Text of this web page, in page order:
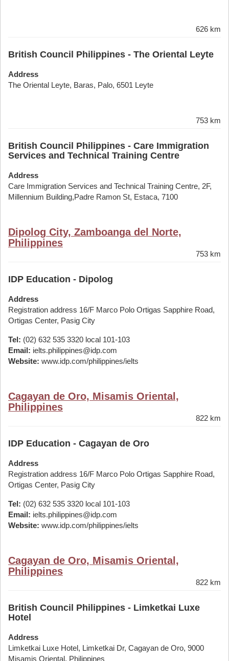
626 km
British Council Philippines - The Oriental Leyte
Address
The Oriental Leyte, Baras, Palo, 6501 Leyte
753 km
British Council Philippines - Care Immigration
Services and Technical Training Centre
Address
Care Immigration Services and Technical Training Centre, 2F,
Millennium Building,Padre Ramon St, Estaca, 7100
Dipolog City, Zamboanga del Norte,
Philippines
753 km
IDP Education - Dipolog
Address
Registration address 16/F Marco Polo Ortigas Sapphire Road,
Ortigas Center, Pasig City
Tel: (02) 632 535 3320 local 101-103
Email: ielts.philippines@idp.com
Website: www.idp.com/philippines/ielts
Cagayan de Oro, Misamis Oriental,
Philippines
822 km
IDP Education - Cagayan de Oro
Address
Registration address 16/F Marco Polo Ortigas Sapphire Road,
Ortigas Center, Pasig City
Tel: (02) 632 535 3320 local 101-103
Email: ielts.philippines@idp.com
Website: www.idp.com/philippines/ielts
Cagayan de Oro, Misamis Oriental,
Philippines
822 km
British Council Philippines - Limketkai Luxe
Hotel
Address
Limketkai Luxe Hotel, Limketkai Dr, Cagayan de Oro, 9000
Misamis Oriental, Philippines